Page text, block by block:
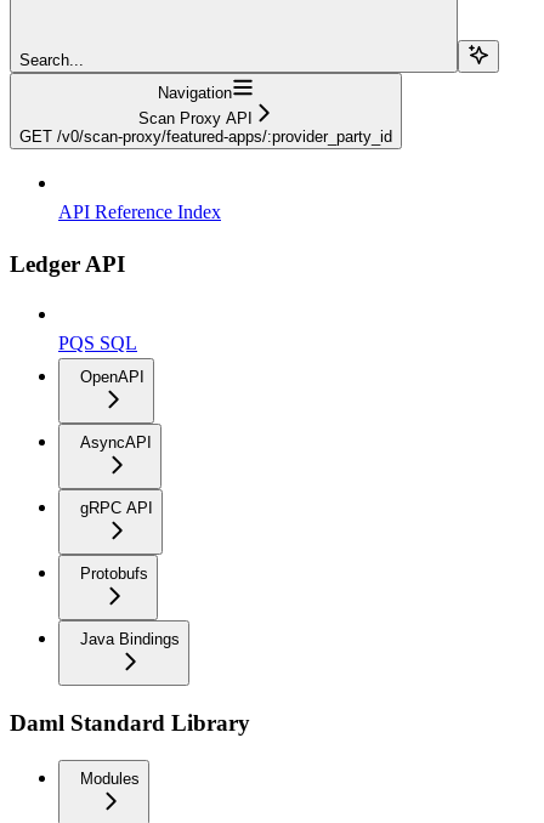
Search...
Navigation
Scan Proxy API
GET /v0/scan-proxy/featured-apps/:provider_party_id
API Reference Index
Ledger API
PQS SQL
OpenAPI
AsyncAPI
gRPC API
Protobufs
Java Bindings
Daml Standard Library
Modules